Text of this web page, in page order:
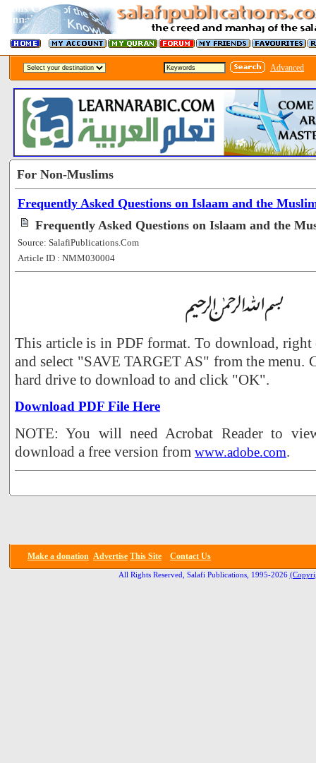
Advanced
For Non-Muslims
Frequently Asked Questions on Islaam and the
Frequently Asked Questions on Islaam and the
Source: SalafiPublications.Com
Article ID : NMM030004
This article is in PDF format. To download,
and select "SAVE TARGET AS" from the menu.
hard drive to download to and click "OK".
Download PDF File Here
NOTE: You will need Acrobat Reader to
download a free version from www.adobe.com.
Make a donation Advertise This Site Contact Us
All Rights Reserved, Salafi Publications, 1995-2026